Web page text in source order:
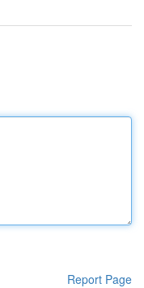
Report Page